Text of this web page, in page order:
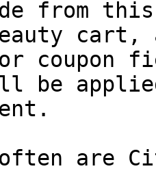
from
cart,
or coupon
be
are